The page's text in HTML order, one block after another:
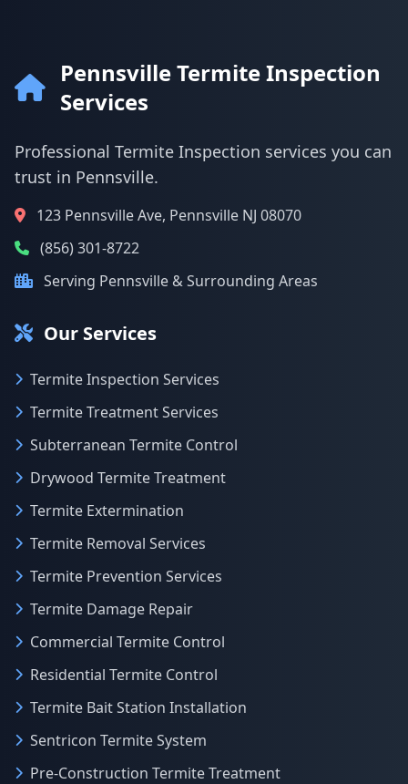
Pennsville Termite Inspection
Services
Professional Termite Inspection services you can
trust in Pennsville.
123 Pennsville Ave, Pennsville NJ 08070
(856) 301-8722
Serving Pennsville & Surrounding Areas
Our Services
Termite Inspection Services
Termite Treatment Services
Subterranean Termite Control
Drywood Termite Treatment
Termite Extermination
Termite Removal Services
Termite Prevention Services
Termite Damage Repair
Commercial Termite Control
Residential Termite Control
Termite Bait Station Installation
Sentricon Termite System
Pre-Construction Termite Treatment